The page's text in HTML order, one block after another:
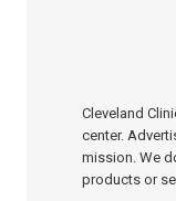
Cleveland
center.
mission. We
products or